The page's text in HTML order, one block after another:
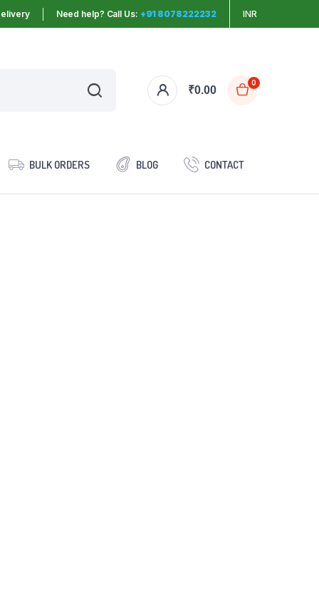
Need help? Call Us: +91 8078222232 INR
₹0.00
0
BULK ORDERS BLOG CONTACT